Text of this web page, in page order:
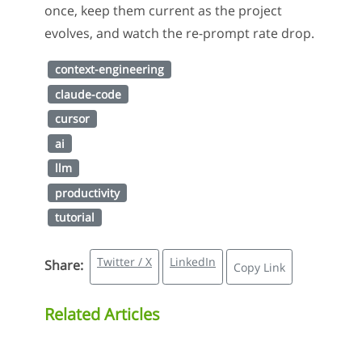
once, keep them current as the project
evolves, and watch the re-prompt rate drop.
context-engineering
claude-code
cursor
ai
llm
productivity
tutorial
Share: Twitter / X LinkedIn Copy Link
Related Articles